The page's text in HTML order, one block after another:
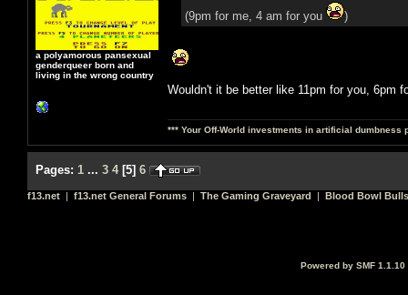
a polyamorous pansexual
genderqueer born and
living in the wrong country
(9pm for me, 4 am for you
)
Wouldn't it be better like 11pm for you, 6pm
*** Your Off-World investments in artificial dumbness
Pages: 1 ... 3 4[5] 6
f13.net | f13.net General Forums | The Gaming Graveyard | Blood Bowl
Powered by SMF 1.1.10